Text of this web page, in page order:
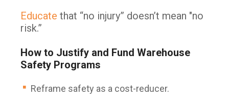
Educate that “no injury” doesn’t mean "no
risk.”
How to Justify and Fund Warehouse
Safety Programs
Reframe safety as a cost-reducer.